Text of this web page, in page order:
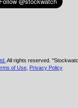
All rights reserved.
of Use Privacy Policy